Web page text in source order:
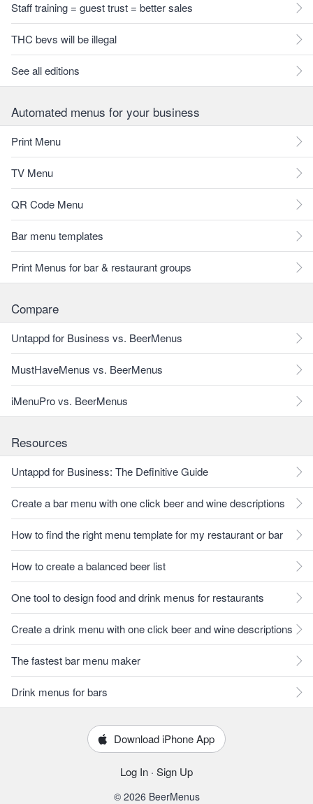
Staff training = guest trust = better sales
THC bevs will be illegal
See all editions
Automated menus for your business
Print Menu
TV Menu
QR Code Menu
Bar menu templates
Print Menus for bar & restaurant groups
Compare
Untappd for Business vs. BeerMenus
MustHaveMenus vs. BeerMenus
iMenuPro vs. BeerMenus
Resources
Untappd for Business: The Definitive Guide
Create a bar menu with one click beer and wine descriptions
How to find the right menu template for my restaurant or bar
How to create a balanced beer list
One tool to design food and drink menus for restaurants
Create a drink menu with one click beer and wine descriptions
The fastest bar menu maker
Drink menus for bars
Download iPhone App
Log In · Sign Up
© 2026 BeerMenus